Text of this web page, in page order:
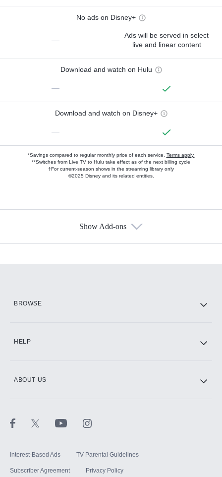
No ads on Disney+
—
Ads will be served in select
live and linear content
Download and watch on Hulu
—
Download and watch on Disney+
—
*Savings compared to regular monthly price of each service. Terms apply.
**Switches from Live TV to Hulu take effect as of the next billing cycle
†For current-season shows in the streaming library only
©2025 Disney and its related entities.
Show Add-ons
BROWSE
HELP
ABOUT US
Interest-Based Ads TV Parental Guidelines
Subscriber Agreement Privacy Policy